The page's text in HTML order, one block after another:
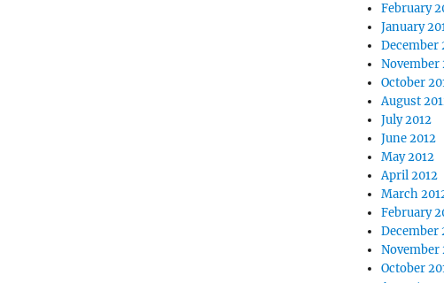
February
January
December
November
October
August
July 2012
June 2012
May 2012
April 2012
March
February
December
November
October